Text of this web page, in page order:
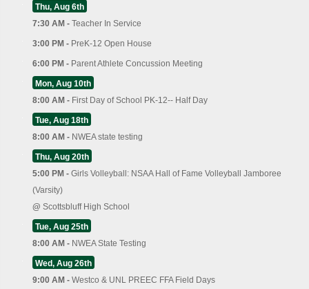
Thu, Aug 6th
7:30 AM - Teacher In Service
3:00 PM - PreK-12 Open House
6:00 PM - Parent Athlete Concussion Meeting
Mon, Aug 10th
8:00 AM - First Day of School PK-12-- Half Day
Tue, Aug 18th
8:00 AM - NWEA state testing
Thu, Aug 20th
5:00 PM - Girls Volleyball: NSAA Hall of Fame Volleyball Jamboree
(Varsity)
@ Scottsbluff High School
Tue, Aug 25th
8:00 AM - NWEA State Testing
Wed, Aug 26th
9:00 AM - Westco & UNL PREEC FFA Field Days